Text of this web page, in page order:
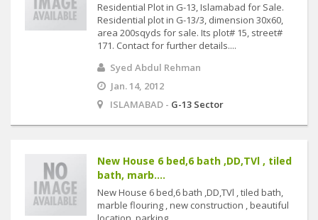
Residential Plot in G-13, Islamabad for Sale.
Residential plot in G-13/3, dimension 30x60,
area 200sqyds for sale. Its plot# 15, street#
171. Contact for further details....
Syed Abdul Rehman
Jan. 14, 2012
ISLAMABAD - G-13 Sector
New House 6 bed,6 bath ,DD,TVl , tiled
bath, marb....
New House 6 bed,6 bath ,DD,TVl , tiled bath,
marble flouring , new construction , beautiful